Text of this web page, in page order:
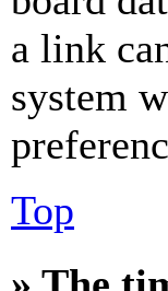
a link
system
Top